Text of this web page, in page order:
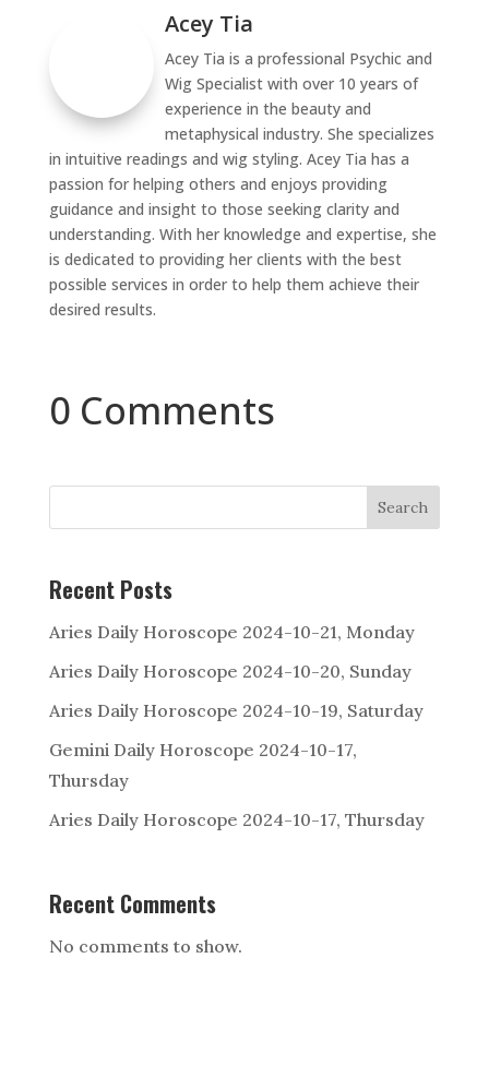
Acey Tia
Acey Tia is a professional Psychic and
Wig Specialist with over 10 years of
experience in the beauty and
metaphysical industry. She specializes
in intuitive readings and wig styling. Acey Tia has a
passion for helping others and enjoys providing
guidance and insight to those seeking clarity and
understanding. With her knowledge and expertise, she
is dedicated to providing her clients with the best
possible services in order to help them achieve their
desired results.
0 Comments
Search
Recent Posts
Aries Daily Horoscope 2024-10-21, Monday
Aries Daily Horoscope 2024-10-20, Sunday
Aries Daily Horoscope 2024-10-19, Saturday
Gemini Daily Horoscope 2024-10-17,
Thursday
Aries Daily Horoscope 2024-10-17, Thursday
Recent Comments
No comments to show.